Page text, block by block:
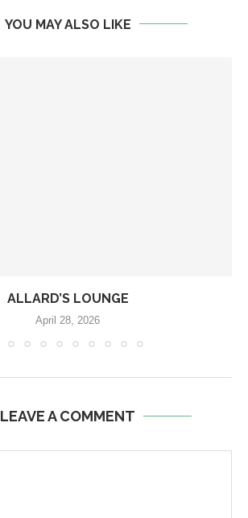
YOU MAY ALSO LIKE
ALLARD’S LOUNGE
April 28, 2026
LEAVE A COMMENT